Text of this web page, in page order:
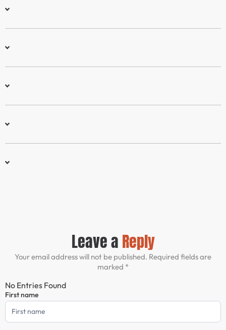
Leave a Reply
Your email address will not be published. Required fields are
marked *
No Entries Found
Comment
Form
First name